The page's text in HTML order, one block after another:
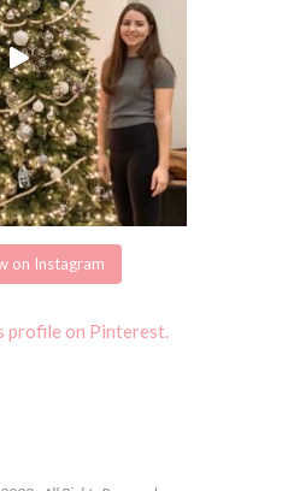
on Instagram
profile on Pinterest.